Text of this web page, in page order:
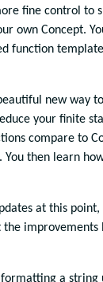
fine control to
own Concept.
function
new way
your finite
compare to
You then learn
at this
a string